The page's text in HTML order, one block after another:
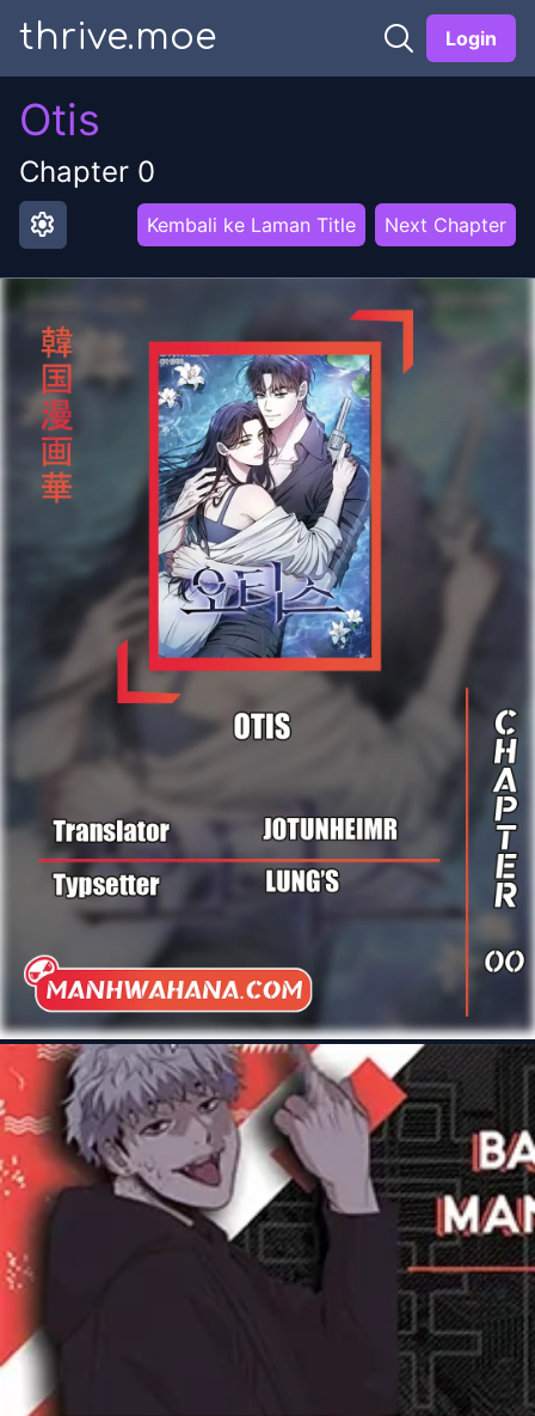
thrive.moe Login
Otis
Chapter 0
settings Kembali ke Laman Title Next Chapter